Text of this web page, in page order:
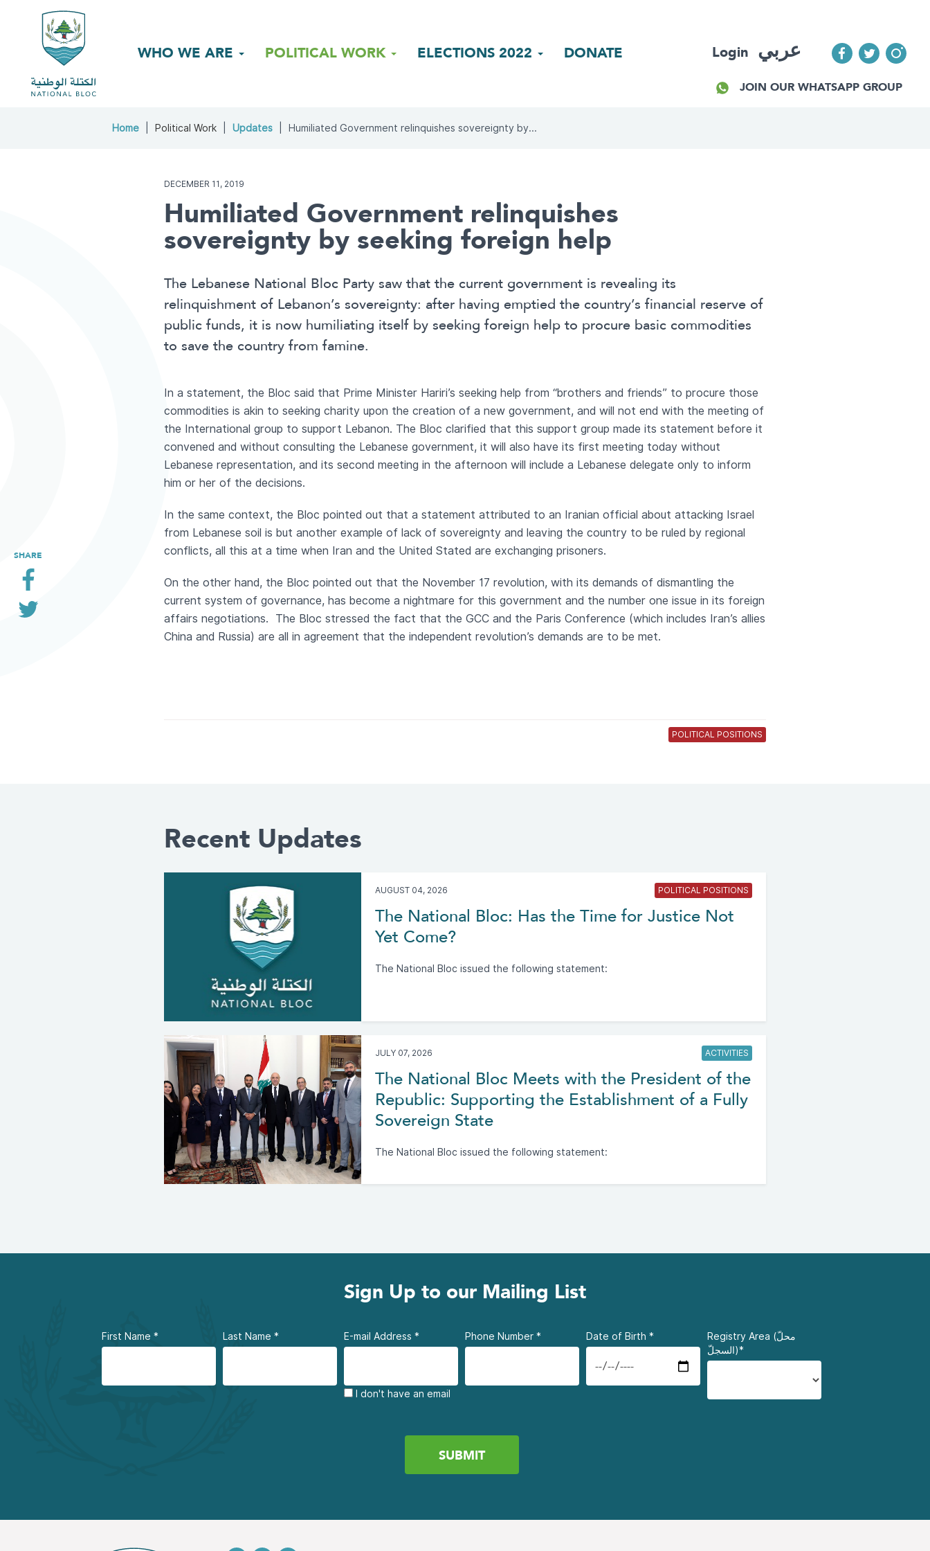
WHO WE ARE POLITICAL WORK ELECTIONS 2022 DONATE Login عربي
JOIN OUR WHATSAPP GROUP
SHARE
Home Political Work Updates Humiliated Government relinquishes sovereignty by...
DECEMBER 11, 2019
Humiliated Government relinquishes
sovereignty by seeking foreign help
The Lebanese National Bloc Party saw that the current government is revealing its
relinquishment of Lebanon’s sovereignty: after having emptied the country’s financial reserve of
public funds, it is now humiliating itself by seeking foreign help to procure basic commodities
to save the country from famine.
In a statement, the Bloc said that Prime Minister Hariri’s seeking help from “brothers and friends” to procure those
commodities is akin to seeking charity upon the creation of a new government, and will not end with the meeting of
the International group to support Lebanon. The Bloc clarified that this support group made its statement before it
convened and without consulting the Lebanese government, it will also have its first meeting today without
Lebanese representation, and its second meeting in the afternoon will include a Lebanese delegate only to inform
him or her of the decisions.
In the same context, the Bloc pointed out that a statement attributed to an Iranian official about attacking Israel
from Lebanese soil is but another example of lack of sovereignty and leaving the country to be ruled by regional
conflicts, all this at a time when Iran and the United Stated are exchanging prisoners.
On the other hand, the Bloc pointed out that the November 17 revolution, with its demands of dismantling the
current system of governance, has become a nightmare for this government and the number one issue in its foreign
affairs negotiations. The Bloc stressed the fact that the GCC and the Paris Conference (which includes Iran’s allies
China and Russia) are all in agreement that the independent revolution’s demands are to be met.
POLITICAL POSITIONS
Recent Updates
AUGUST 04, 2026 POLITICAL POSITIONS
The National Bloc: Has the Time for Justice Not
Yet Come?
The National Bloc issued the following statement:
JULY 07, 2026 ACTIVITIES
The National Bloc Meets with the President of the
Republic: Supporting the Establishment of a Fully
Sovereign State
The National Bloc issued the following statement:
Sign Up to our Mailing List
First Name * Last Name * E-mail Address *
I don't have an email
Phone Number * Date of Birth *
Registry Area (محلّ
السجلّ)*